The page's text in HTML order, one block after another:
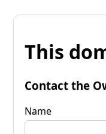
This
Contact the
Name